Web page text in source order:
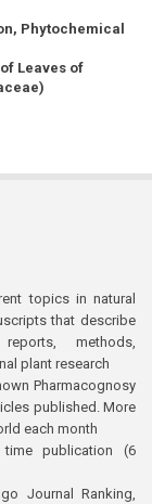
Phytochemical
Leaves of
topics in natural
that describe
methods,
plant research
Pharmacognosy
published. More
each month
publication (6
Journal Ranking,